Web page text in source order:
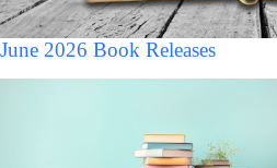
June 2026 Book Releases